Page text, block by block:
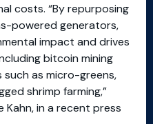
costs. “By repurposing
powered generators,
impact and drives
bitcoin mining
as micro-greens,
shrimp farming,”
Kahn, in a recent press